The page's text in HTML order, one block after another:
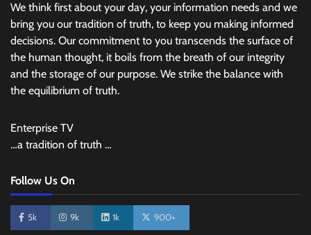
We think first about your day, your information needs and we
bring you our tradition of truth, to keep you making informed
decisions. Our commitment to you transcends the surface of
the human thought, it boils from the breath of our integrity
and the storage of our purpose. We strike the balance with
the equilibrium of truth.
Enterprise TV
…a tradition of truth …
Follow Us On
5k 9k 1k 900+